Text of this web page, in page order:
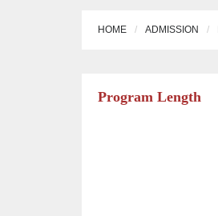
HOME ADMISSION
Program Length